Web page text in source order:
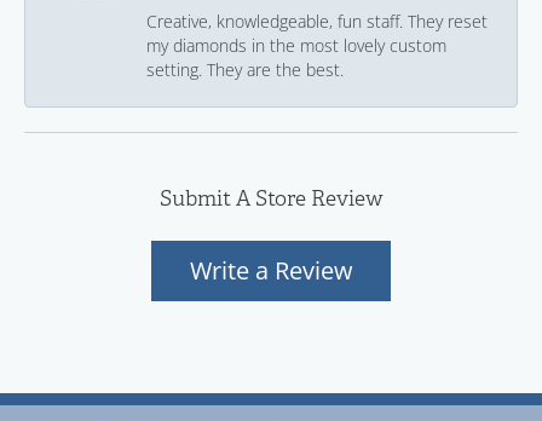
Creative, knowledgeable, fun staff. They reset
my diamonds in the most lovely custom
setting. They are the best.
Submit A Store Review
Write a Review